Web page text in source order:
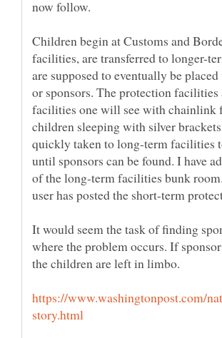
now follow.
Children begin at Customs and
facilities, are transferred to longer-
are supposed to eventually be
or sponsors. The protection facilities
facilities one will see with chainlink
children sleeping with silver
quickly taken to long-term facilities
until sponsors can be found. I have
of the long-term facilities bunk
user has posted the short-term
It would seem the task of finding
where the problem occurs. If
the children are left in limbo.
https://www.washingtonpost.com/